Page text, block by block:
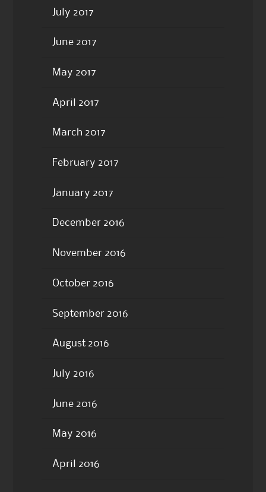
July 2017
June 2017
May 2017
April 2017
March 2017
February 2017
January 2017
December 2016
November 2016
October 2016
September 2016
August 2016
July 2016
June 2016
May 2016
April 2016